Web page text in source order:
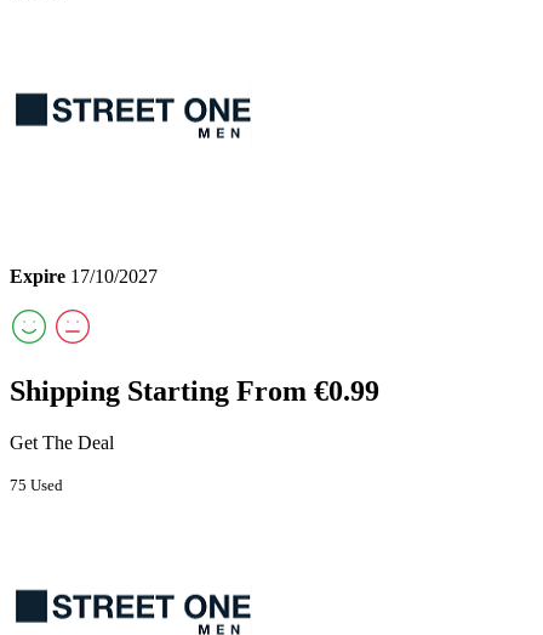
Expire 17/10/2027
Shipping Starting From €0.99
Get The Deal
75 Used